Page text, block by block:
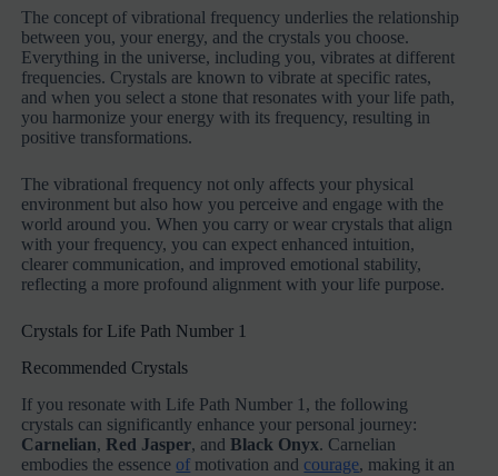
The concept of vibrational frequency underlies the relationship
between you, your energy, and the crystals you choose.
Everything in the universe, including you, vibrates at different
frequencies. Crystals are known to vibrate at specific rates,
and when you select a stone that resonates with your life path,
you harmonize your energy with its frequency, resulting in
positive transformations.
The vibrational frequency not only affects your physical
environment but also how you perceive and engage with the
world around you. When you carry or wear crystals that align
with your frequency, you can expect enhanced intuition,
clearer communication, and improved emotional stability,
reflecting a more profound alignment with your life purpose.
Crystals for Life Path Number 1
Recommended Crystals
If you resonate with Life Path Number 1, the following
crystals can significantly enhance your personal journey:
Carnelian,Red Jasper, andBlack Onyx. Carnelian
embodies the essence of motivation and courage, making it an